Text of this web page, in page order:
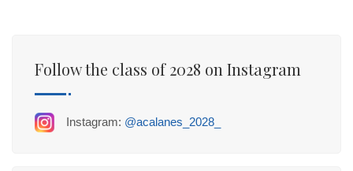
Follow the class of 2028 on Instagram
Instagram: @acalanes_2028_